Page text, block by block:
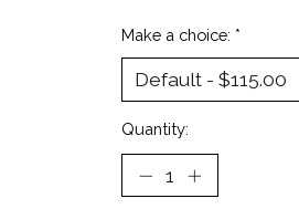
Make a choice: *
Quantity: